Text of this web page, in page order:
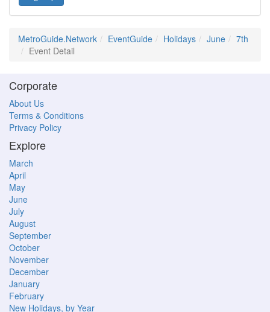
MetroGuide.Network EventGuide Holidays June
7th
Event Detail
Corporate
About Us
Terms & Conditions
Privacy Policy
Explore
March
April
May
June
July
August
September
October
November
December
January
February
New Holidays, by Year